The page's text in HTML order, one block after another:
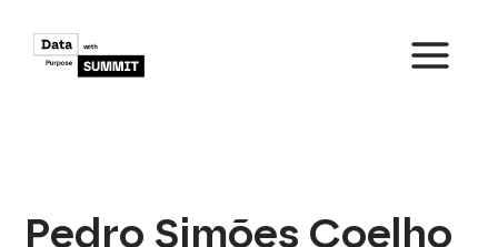
content
MAIN
Pedro Simões Coelho